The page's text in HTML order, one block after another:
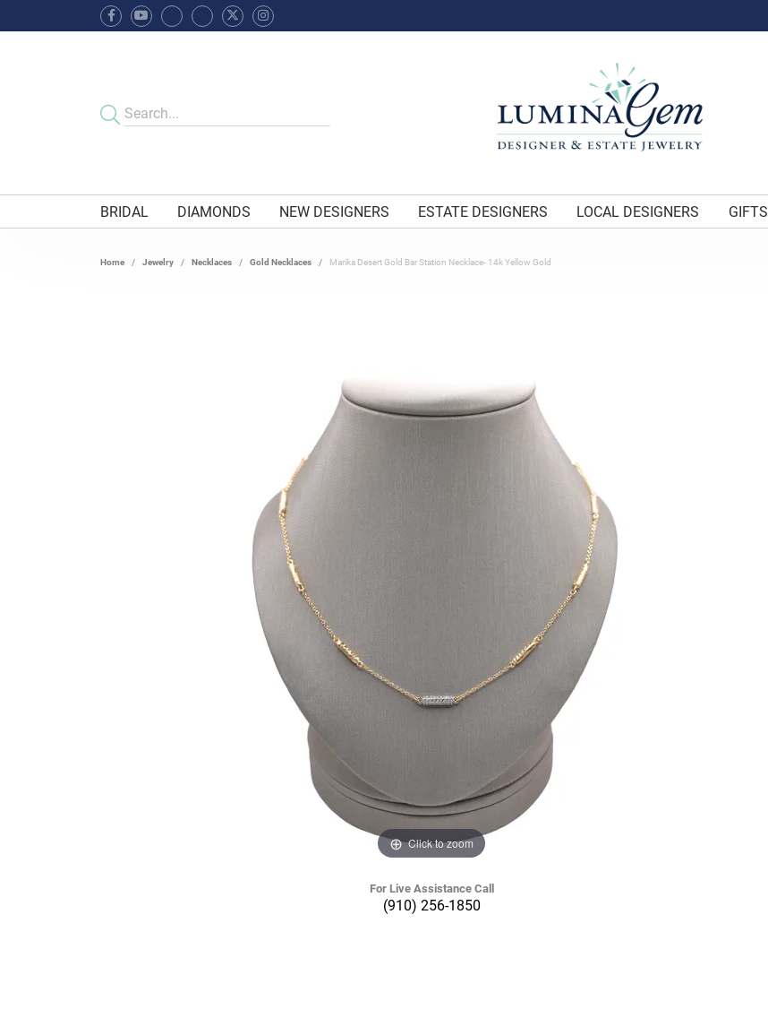
BRIDAL DIAMONDS NEW DESIGNERS ESTATE DESIGNERS LOCAL DESIGNERS GIFTS
Home Jewelry Necklaces Gold Necklaces Marika Desert Gold Bar Station Necklace- 14k Yellow Gold
Click to zoom
For Live Assistance Call
(910) 256-1850